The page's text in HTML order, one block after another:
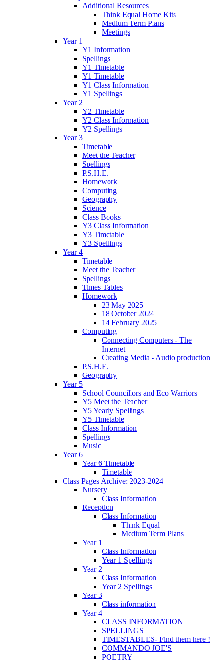
Additional Resources
Think Equal Home Kits
Medium Term Plans
Meetings
Year 1
Y1 Information
Spellings
Y1 Timetable
Y1 Timetable
Y1 Class Information
Y1 Spellings
Year 2
Y2 Timetable
Y2 Class Information
Y2 Spellings
Year 3
Timetable
Meet the Teacher
Spellings
P.S.H.E.
Homework
Computing
Geography
Science
Class Books
Y3 Class Information
Y3 Timetable
Y3 Spellings
Year 4
Timetable
Meet the Teacher
Spellings
Times Tables
Homework
23 May 2025
18 October 2024
14 February 2025
Computing
Connecting Computers - The
Internet
Creating Media - Audio production
P.S.H.E.
Geography
Year 5
School Councillors and Eco Warriors
Y5 Meet the Teacher
Y5 Yearly Spellings
Y5 Timetable
Class Information
Spellings
Music
Year 6
Year 6 Timetable
Timetable
Class Pages Archive: 2023-2024
Nursery
Class Information
Reception
Class Information
Think Equal
Medium Term Plans
Year 1
Class Information
Year 1 Spellings
Year 2
Class Information
Year 2 Spellings
Year 3
Class information
Year 4
CLASS INFORMATION
SPELLINGS
TIMESTABLES- Find them here !
COMMANDO JOE'S
POETRY